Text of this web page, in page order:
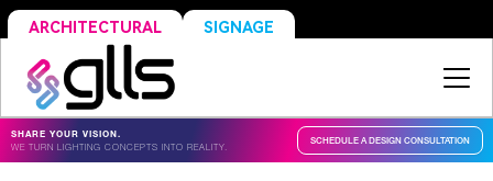
ARCHITECTURAL SIGNAGE
SHARE YOUR VISION.
WE TURN LIGHTING CONCEPTS INTO REALITY.
SCHEDULE A DESIGN CONSULTATION